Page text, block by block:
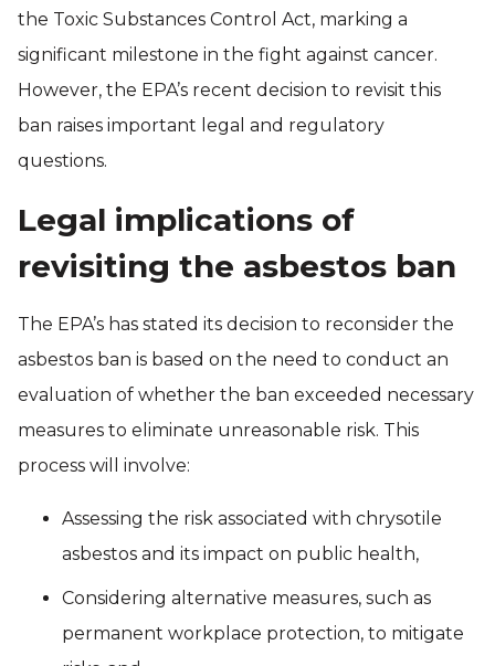
the Toxic Substances Control Act, marking a
significant milestone in the fight against cancer.
However, the EPA’s recent decision to revisit this
ban raises important legal and regulatory
questions.
Legal implications of
revisiting the asbestos ban
The EPA’s has stated its decision to reconsider the
asbestos ban is based on the need to conduct an
evaluation of whether the ban exceeded necessary
measures to eliminate unreasonable risk. This
process will involve:
Assessing the risk associated with chrysotile
asbestos and its impact on public health,
Considering alternative measures, such as
permanent workplace protection, to mitigate